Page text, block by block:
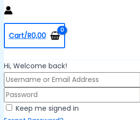
Cart/R0,00
Hi, Welcome back!
Keep me signed in